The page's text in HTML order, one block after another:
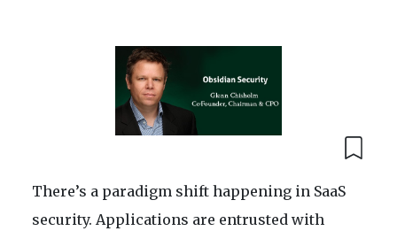
There’s a paradigm shift happening in SaaS
security. Applications are entrusted with